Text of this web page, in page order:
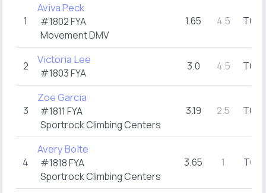
1
Aviva Peck
#1802FYA
Movement DMV
1.65 4.5 TOP
2 Victoria Lee
#1803FYA
3.0 4.5 TOP
3
Zoe Garcia
#1811 FYA
Sportrock Climbing Centers
3.19 2.5 TOP
4
Avery Bolte
#1818FYA
Sportrock Climbing Centers
3.65 1 TOP